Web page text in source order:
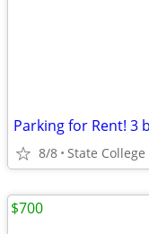
Parking for Rent! 3
8/8 State College
$700